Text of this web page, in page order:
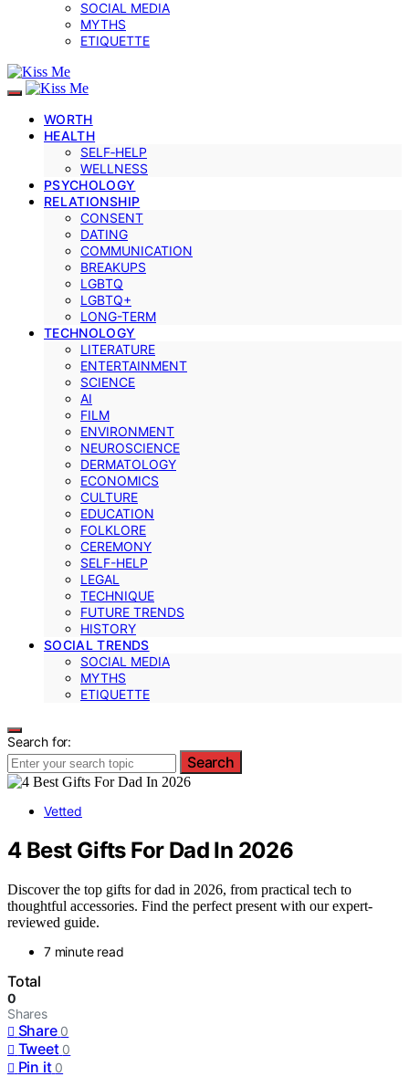
SOCIAL MEDIA
MYTHS
ETIQUETTE
WORTH
HEALTH
SELF‑HELP
WELLNESS
PSYCHOLOGY
RELATIONSHIP
CONSENT
DATING
COMMUNICATION
BREAKUPS
LGBTQ
LGBTQ+
LONG-TERM
TECHNOLOGY
LITERATURE
ENTERTAINMENT
SCIENCE
AI
FILM
ENVIRONMENT
NEUROSCIENCE
DERMATOLOGY
ECONOMICS
CULTURE
EDUCATION
FOLKLORE
CEREMONY
SELF-HELP
LEGAL
TECHNIQUE
FUTURE TRENDS
HISTORY
SOCIAL TRENDS
SOCIAL MEDIA
MYTHS
ETIQUETTE
Search for:
Search
Vetted
4 Best Gifts For Dad In 2026
Discover the top gifts for dad in 2026, from practical tech to
thoughtful accessories. Find the perfect present with our expert-
reviewed guide.
7 minute read
Total
0
Shares
Share 0
Tweet 0
Pin it 0